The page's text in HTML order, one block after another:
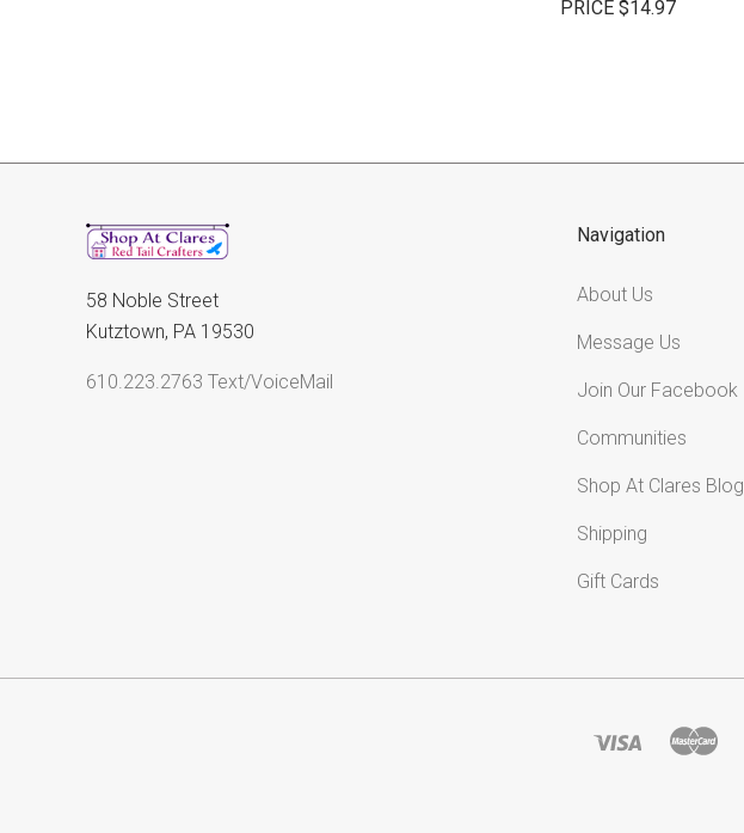
PRICE $14.97
58 Noble Street
Kutztown, PA 19530
610.223.2763 Text/VoiceMail
Navigation
About Us
Message Us
Join Our Facebook
Communities
Shop At Clares Blog
Shipping
Gift Cards